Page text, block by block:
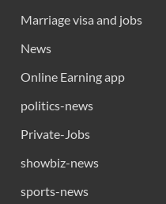
Marriage visa and jobs
News
Online Earning app
politics-news
Private-Jobs
showbiz-news
sports-news